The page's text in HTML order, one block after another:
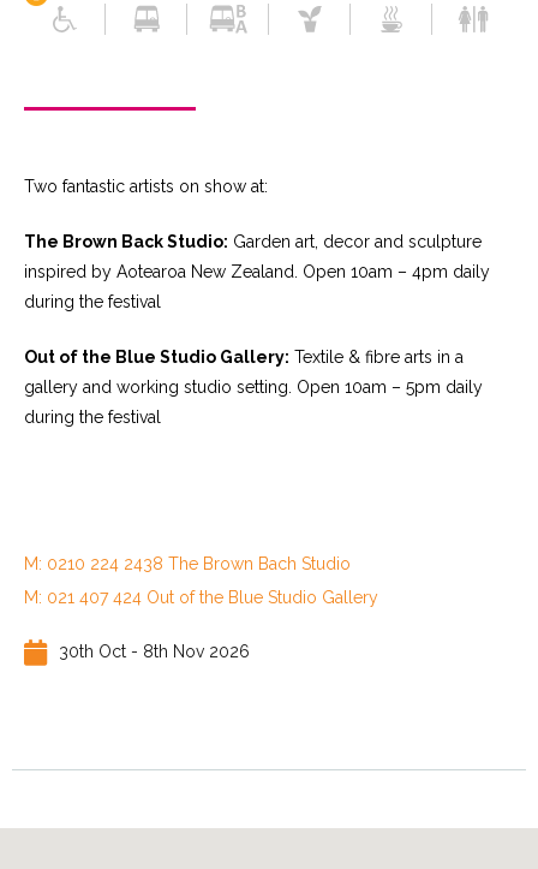
M: 0210 224 2438 The Brown Bach Studio
M: 021 407 424 Out of the Blue Studio Gallery
30th Oct - 8th Nov 2026
Two fantastic artists on show at:
The Brown Back Studio: Garden art, decor and sculpture
inspired by Aotearoa New Zealand. Open 10am – 4pm daily
during the festival
Out of the Blue Studio Gallery: Textile & fibre arts in a
gallery and working studio setting. Open 10am – 5pm daily
during the festival